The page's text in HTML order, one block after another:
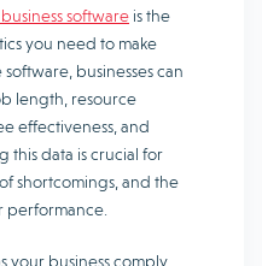
software is the
you need to make
businesses can
length, resource
effectiveness, and
this data is crucial for
shortcomings, and the
performance.
your business comply